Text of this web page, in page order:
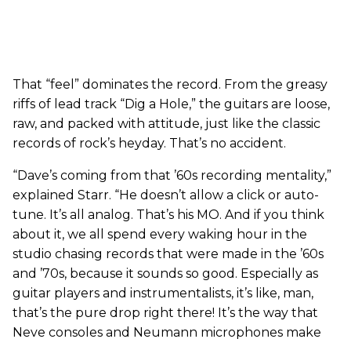
That “feel” dominates the record. From the greasy
riffs of lead track “Dig a Hole,” the guitars are loose,
raw, and packed with attitude, just like the classic
records of rock’s heyday. That’s no accident.
“Dave’s coming from that ’60s recording mentality,”
explained Starr. “He doesn’t allow a click or auto-
tune. It’s all analog. That’s his MO. And if you think
about it, we all spend every waking hour in the
studio chasing records that were made in the ’60s
and ’70s, because it sounds so good. Especially as
guitar players and instrumentalists, it’s like, man,
that’s the pure drop right there! It’s the way that
Neve consoles and Neumann microphones make